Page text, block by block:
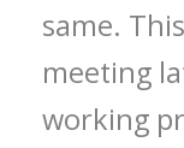
same.
meeting
working